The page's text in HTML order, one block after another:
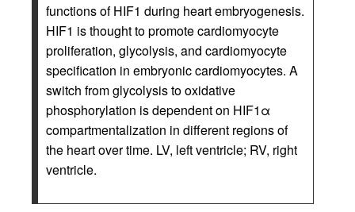
functions of HIF1 during heart embryogenesis.
HIF1 is thought to promote cardiomyocyte
proliferation, glycolysis, and cardiomyocyte
specification in embryonic cardiomyocytes. A
switch from glycolysis to oxidative
phosphorylation is dependent on HIF1α
compartmentalization in different regions of
the heart over time. LV, left ventricle; RV, right
ventricle.